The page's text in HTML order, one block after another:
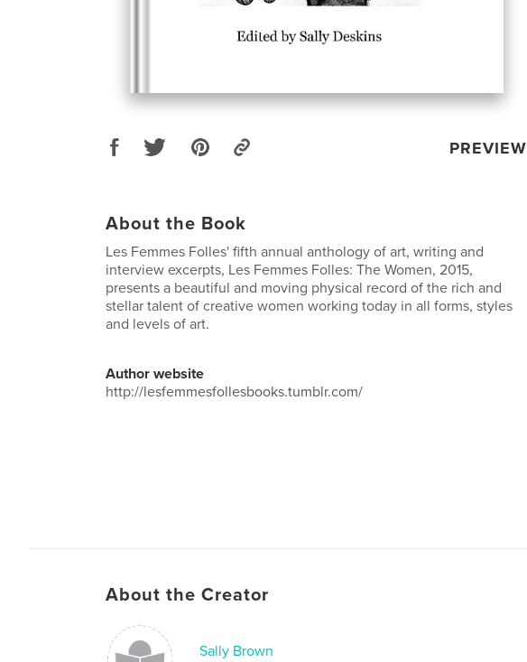
PREVIEW
About the Book
Les Femmes Folles' fifth annual anthology of art, writing and
interview excerpts, Les Femmes Folles: The Women, 2015,
presents a beautiful and moving physical record of the rich and
stellar talent of creative women working today in all forms, styles
and levels of art.
Author website
http://lesfemmesfollesbooks.tumblr.com/
About the Creator
Sally Brown